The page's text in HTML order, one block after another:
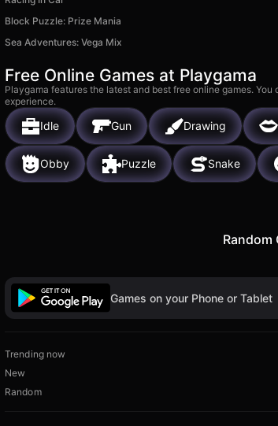
Block Puzzle: Prize Mania
Sea Adventures: Vega Mix
Free Online Games at Playgama
Playgama features the latest and best free online games.
experience.
Idle Gun Drawing
Obby Puzzle Snake
Random
Games on your Phone or Tablet
Trending now
New
Random